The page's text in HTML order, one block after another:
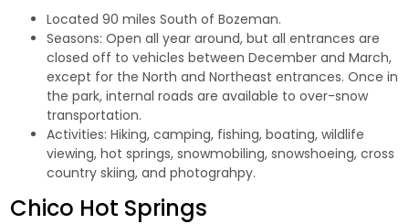
Located 90 miles South of Bozeman.
Seasons: Open all year around, but all entrances are
closed off to vehicles between December and March,
except for the North and Northeast entrances. Once in
the park, internal roads are available to over-snow
transportation.
Activities: Hiking, camping, fishing, boating, wildlife
viewing, hot springs, snowmobiling, snowshoeing, cross
country skiing, and photograhpy.
Chico Hot Springs